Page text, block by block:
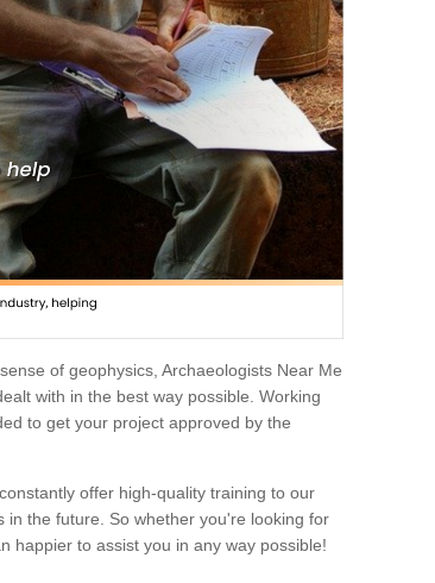
of geophysics, Archaeologists Near Me
with in the best way possible. Working
to get your project approved by the
offer high-quality training to our
the future. So whether you're looking for
happier to assist you in any way possible!